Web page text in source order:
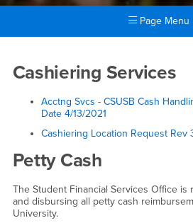
Page Menu
Departmental
Cashiering Services
Acctng Svcs - CSUSB Cash
Date 4/13/2021
Cashiering Location Request Rev
Petty Cash
The Student Financial Services Office
and disbursing all petty cash
University.